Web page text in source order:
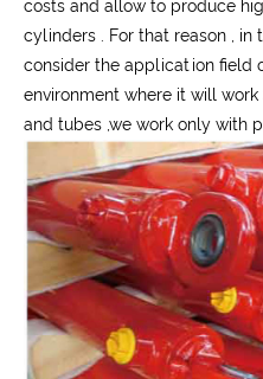
costs and allow to produce
cylinders . For that reason , in
consider the application field
environment where it will
and tubes ,we work only with